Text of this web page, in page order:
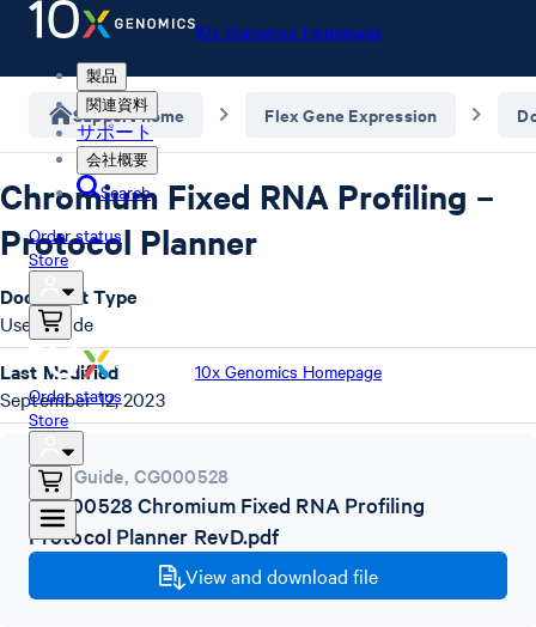
10x Genomics Homepage
製品
関連資料
サポート
会社概要
Search
Order status
Store
10x Genomics Homepage
Order status
Store
Support home Flex Gene Expression
Chromium Fixed RNA Profiling –
Protocol Planner
User Guide, CG000528
CG000528 Chromium Fixed RNA Profiling
Protocol Planner RevD.pdf
View and download file
Document Type
User Guide
Last Modified
September 12, 2023